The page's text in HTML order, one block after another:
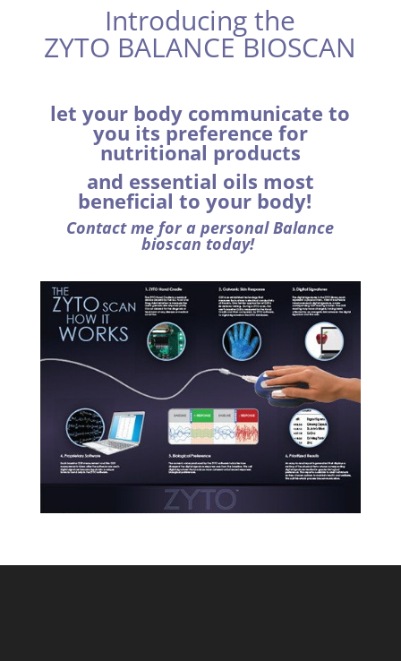
Introducing the
ZYTO BALANCE BIOSCAN
let your body communicate to
you its preference for
nutritional products
and essential oils most
beneficial to your body!
Contact me for a personal Balance
bioscan today!